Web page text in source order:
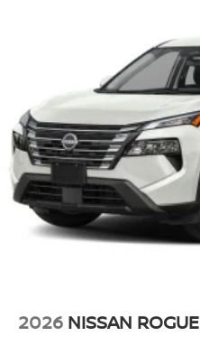
2026 NISSAN ROGUE